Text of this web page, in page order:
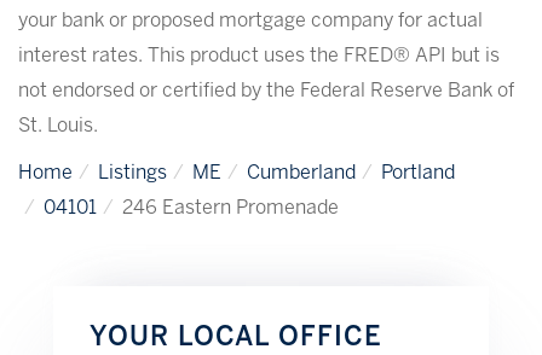
your bank or proposed mortgage company for actual
interest rates. This product uses the FRED® API but is
not endorsed or certified by the Federal Reserve Bank of
St. Louis.
Home Listings ME Cumberland
Portland
04101
246 Eastern Promenade
YOUR LOCAL OFFICE